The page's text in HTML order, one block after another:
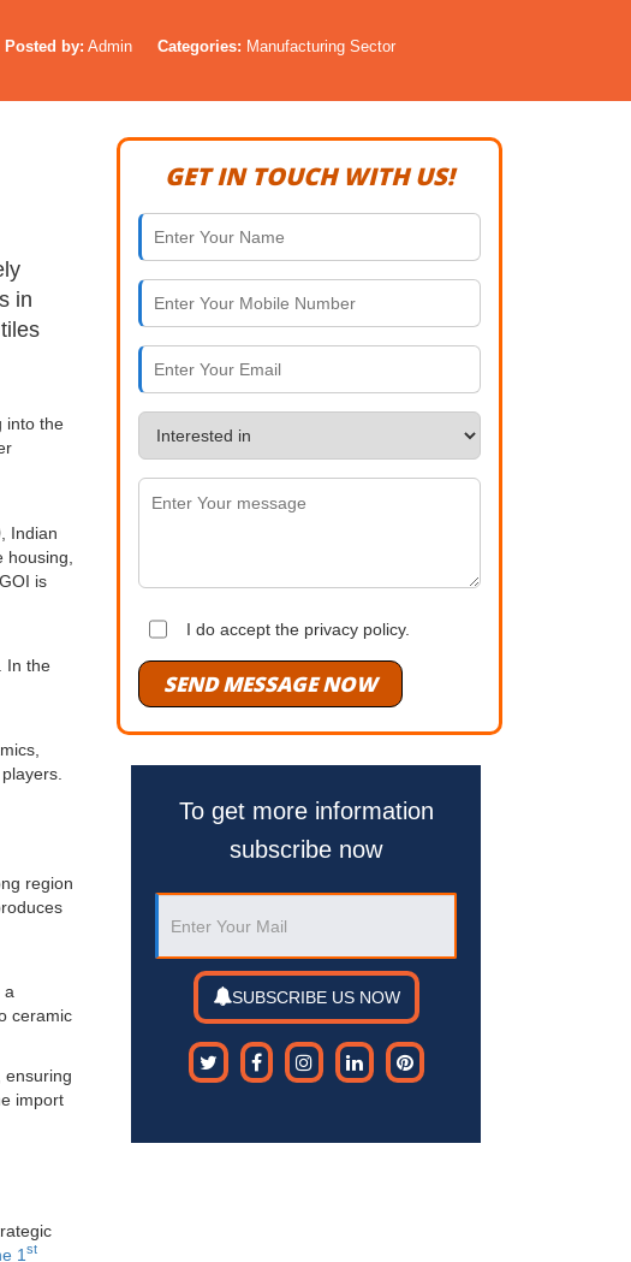
Posted by: Admin Categories: Manufacturing Sector
in
into the
Indian
housing,
is
In the
region
a
ceramic
ensuring
import
1st
GET IN TOUCH WITH US!
I do accept the privacy policy.
SEND MESSAGE NOW
To get more information
subscribe now
SUBSCRIBE US NOW